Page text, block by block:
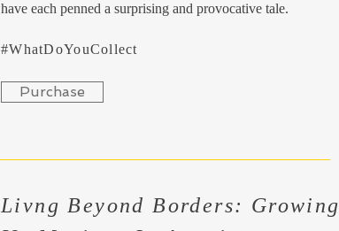
have each penned a surprising and provocative tale.
#WhatDoYouCollect
Purchase
Livng Beyond Borders: Growing